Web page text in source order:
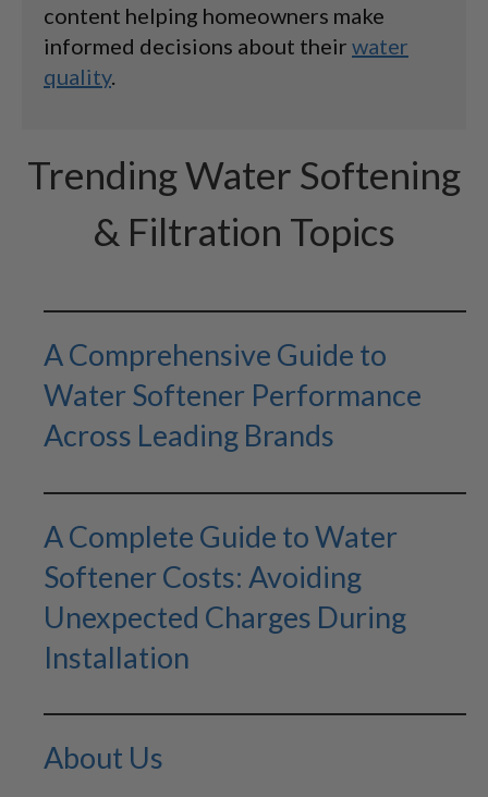
content helping homeowners make
informed decisions about their water
quality.
Trending Water Softening
& Filtration Topics
A Comprehensive Guide to
Water Softener Performance
Across Leading Brands
A Complete Guide to Water
Softener Costs: Avoiding
Unexpected Charges During
Installation
About Us